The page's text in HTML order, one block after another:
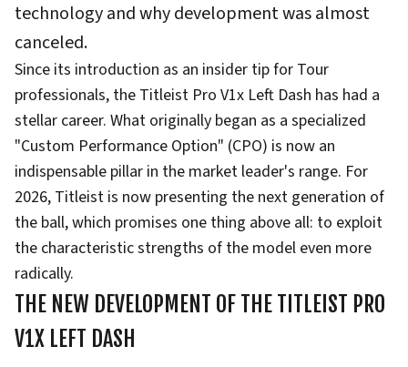
technology and why development was almost
canceled.
Since its introduction as an insider tip for Tour
professionals, the Titleist Pro V1x Left Dash has had a
stellar career. What originally began as a specialized
"Custom Performance Option" (CPO) is now an
indispensable pillar in the market leader's range. For
2026, Titleist is now presenting the next generation of
the ball, which promises one thing above all: to exploit
the characteristic strengths of the model even more
radically.
THE NEW DEVELOPMENT OF THE TITLEIST PRO
V1X LEFT DASH